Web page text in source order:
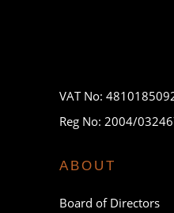
VAT No:
Reg No: 2004/
ABOUT
Board of Directors